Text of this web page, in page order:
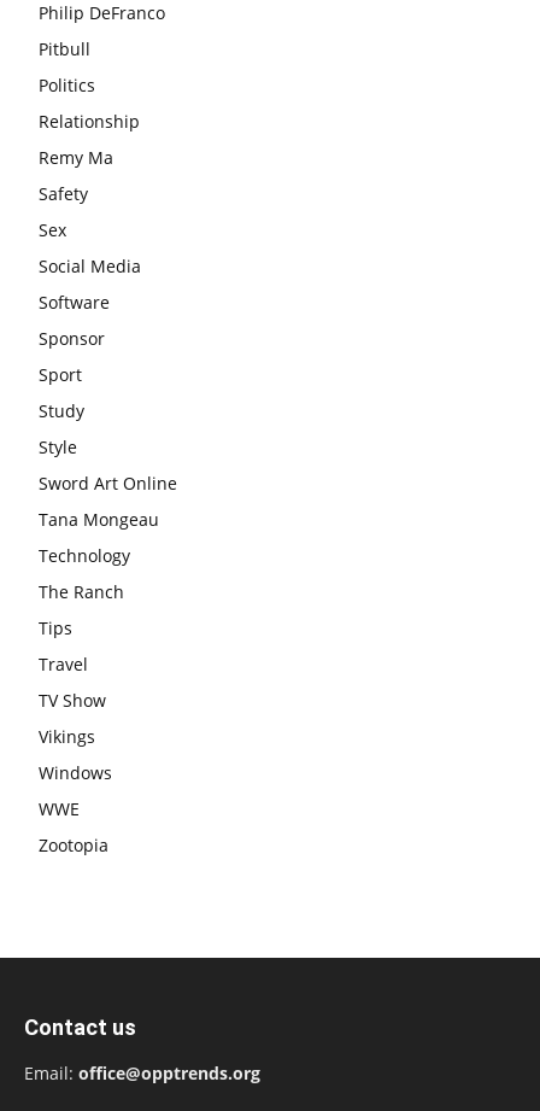
Philip DeFranco
Pitbull
Politics
Relationship
Remy Ma
Safety
Sex
Social Media
Software
Sponsor
Sport
Study
Style
Sword Art Online
Tana Mongeau
Technology
The Ranch
Tips
Travel
TV Show
Vikings
Windows
WWE
Zootopia
Contact us
Email: office@opptrends.org